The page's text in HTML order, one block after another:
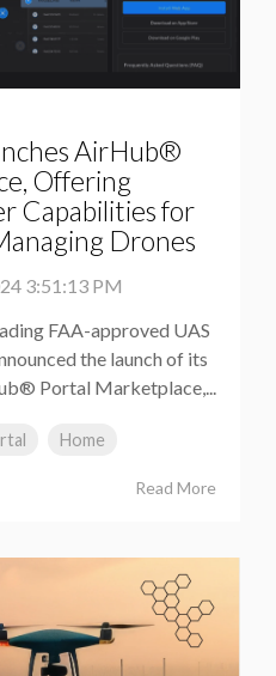
AirHub®
Offering
Capabilities for
Drones
3:51:13 PM
FAA-approved UAS
the launch of its
Portal Marketplace,...
Home
Read More